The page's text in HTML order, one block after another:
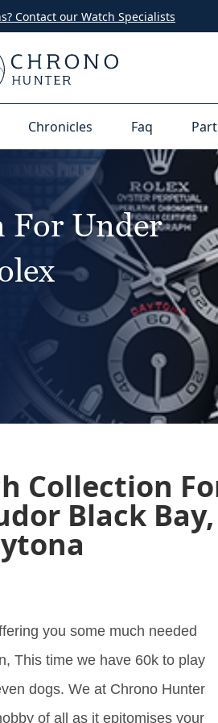
Contact our Watch Specialists
Chronicles Faq
For Under
Collection
Black Bay,
you some much needed
This time we have 60k to play
dogs. We at Chrono Hunter
of all as it epitomises your